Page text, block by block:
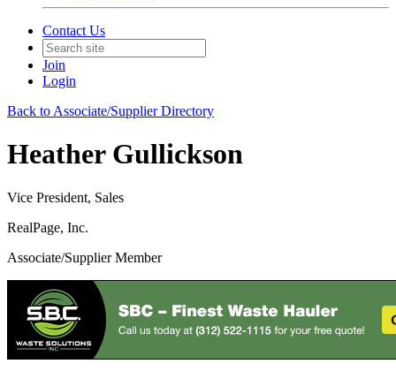
Contact Us
Join
Login
Back to Associate/Supplier Directory
Heather Gullickson
Vice President, Sales
RealPage, Inc.
Associate/Supplier Member